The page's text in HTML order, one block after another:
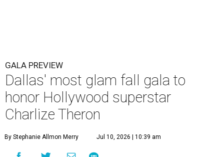
GALA PREVIEW
Dallas' most glam fall gala to
honor Hollywood superstar
Charlize Theron
By Stephanie Allmon Merry Jul 10, 2026 | 10:39 am